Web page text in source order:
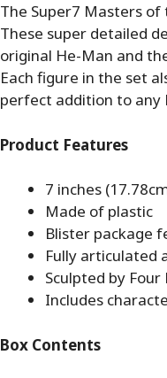
The Super7 Masters of
These super detailed
original He-Man and
Each figure in the set
perfect addition to any
Product Features
7 inches
Made of plastic
Blister package
Fully articulated
Sculpted by
Includes
Box Contents